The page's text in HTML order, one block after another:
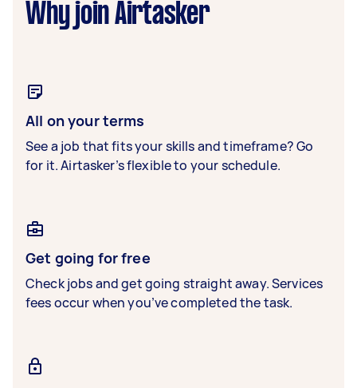
Why join Airtasker
All on your terms
See a job that fits your skills and timeframe? Go
for it. Airtasker’s flexible to your schedule.
Get going for free
Check jobs and get going straight away. Services
fees occur when you’ve completed the task.